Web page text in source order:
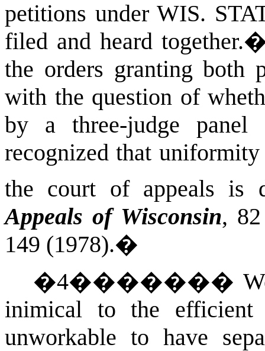
petitions underWIS.
filed and heard together.
the orders granting both
with the question of
by a three-judge panel
recognized that
the court of appeals is
Appeals of Wisconsin,
149 (1978).�
�4�������
inimical to the efficient
unworkable to have